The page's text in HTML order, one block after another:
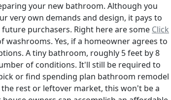
your new bathroom. Although you
very own demands and design, it pays to
purchasers. Right here are some Click
Yes, if a homeowner agrees to
A tiny bathroom, roughly 5 feet by 8
of conditions. It'll still be required to
or find spending plan bathroom remodel
rest or leftover market, this won't be a